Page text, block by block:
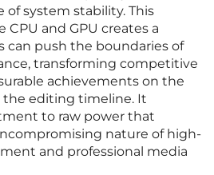
system stability. This
and GPU creates a
can push the boundaries of
transforming competitive
achievements on the
the editing timeline. It
to raw power that
nature of high-
and professional media